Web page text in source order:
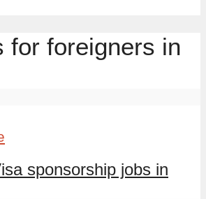
for foreigners in
sponsorship jobs in